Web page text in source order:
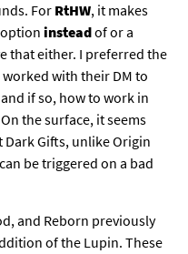
For RtHW, it makes
insteadof or a
that either. I preferred the
with their DM to
if so, how to work in
the surface, it seems
Gifts, unlike Origin
be triggered on a bad
and Reborn previously
of the Lupin. These